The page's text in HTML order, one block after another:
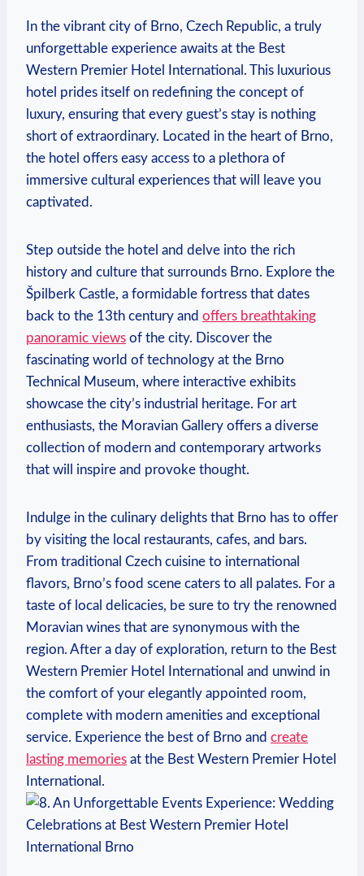
In ​the vibrant ‌city of Brno, ​Czech Republic, a truly
unforgettable experience awaits at the Best⁣
Western Premier Hotel International. This luxurious​
hotel prides ⁢itself on redefining ‌the⁤ concept ⁤of
luxury, ensuring that every guest’s‌ stay is nothing⁢
short of extraordinary. ⁣Located ⁤in the heart of Brno,
the hotel offers easy⁤ access to a plethora of
immersive cultural experiences⁤ that will leave you
captivated.
Step outside the ⁣hotel and⁢ delve ​into the⁣ rich
history and culture that​ surrounds Brno. Explore the
Špilberk Castle, a formidable fortress ‍that ‍dates
back to the⁤ 13th century and offers breathtaking
panoramic views of the city. Discover ​the
fascinating world of technology at the Brno
Technical Museum, where interactive exhibits
showcase the ⁤city’s industrial‌ heritage. For art⁢
enthusiasts, the ​Moravian Gallery⁣ offers a⁤ diverse
collection of modern and contemporary artworks
that ‌will ⁤inspire and provoke thought.
Indulge in ⁤the culinary delights‌ that Brno has to offer
by visiting​ the local restaurants, cafes, and bars.
⁣From traditional Czech cuisine to ⁣international
flavors, Brno’s food scene caters to all palates. For a‍
taste of local delicacies, be sure to try the renowned
Moravian ⁤wines⁣ that ​are synonymous with the
region. After a day of exploration, return to the Best
⁤Western Premier⁤ Hotel International and unwind in
the comfort of your elegantly appointed room,
complete with⁤ modern amenities ‌and exceptional​
service. Experience​ the best of Brno‍ and create
lasting memories ​at ​the Best ‍Western Premier Hotel
International.